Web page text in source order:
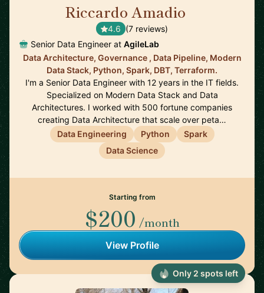
Riccardo Amadio
4.6 (7 reviews)
Senior Data Engineer at AgileLab
Data Architecture, Governance , Data Pipeline, Modern
Data Stack, Python, Spark, DBT, Terraform.
I'm a Senior Data Engineer with 12 years in the IT fields.
Specialized on Modern Data Stack and Data
Architectures. I worked with 500 fortune companies
creating Data Architecture that scale over peta…
Data Engineering
Python
Spark
Data Science
Starting from
$200 /month
View Profile
Only 2 spots left